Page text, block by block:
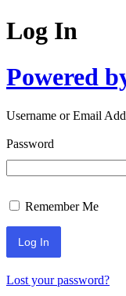
Log In
Powered
Username or Email
Password
Remember Me
Lost your password?